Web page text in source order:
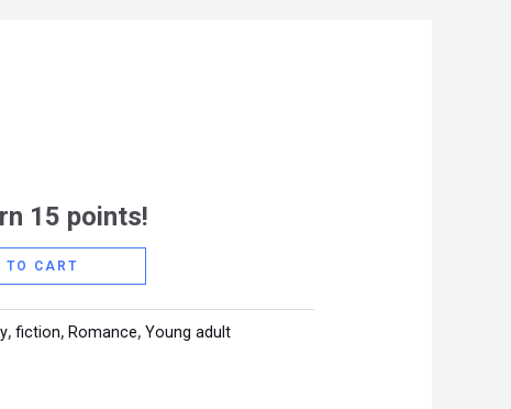
15 points!
TO CART
,fiction, Romance,Young adult